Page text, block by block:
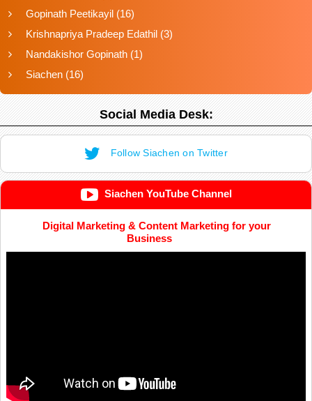
Gopinath Peetikayil (16)
Krishnapriya Pradeep Edathil (3)
Nandakishor Gopinath (1)
Siachen (16)
Social Media Desk:
Follow Siachen on Twitter
Siachen YouTube Channel
Digital Marketing & Content Marketing for your
Business